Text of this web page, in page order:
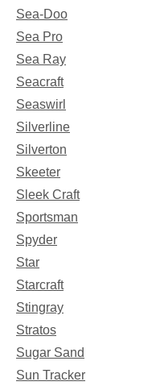
Sea-Doo
Sea Pro
Sea Ray
Seacraft
Seaswirl
Silverline
Silverton
Skeeter
Sleek Craft
Sportsman
Spyder
Star
Starcraft
Stingray
Stratos
Sugar Sand
Sun Tracker